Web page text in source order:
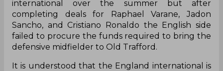
international over the summer but after
completing deals for Raphael Varane, Jadon
Sancho, and Cristiano Ronaldo the English side
failed to procure the funds required to bring the
defensive midfielder to Old Trafford.
It is understood that the England international is